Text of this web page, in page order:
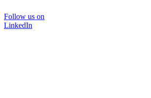
Follow us on
LinkedIn